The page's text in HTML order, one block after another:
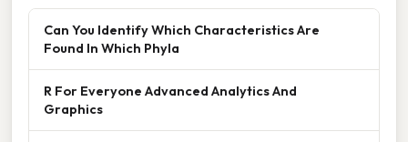
Can You Identify Which Characteristics Are
Found In Which Phyla
R For Everyone Advanced Analytics And
Graphics